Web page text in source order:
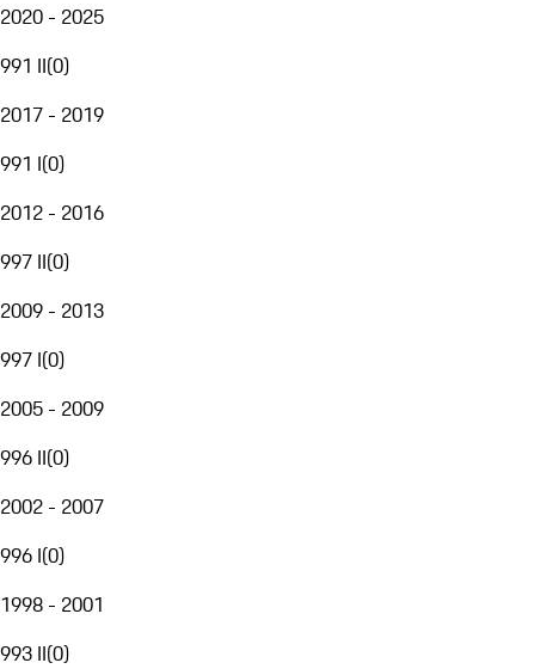
2020 - 2025
991 II(0)
2017 - 2019
991 I(0)
2012 - 2016
997 II(0)
2009 - 2013
997 I(0)
2005 - 2009
996 II(0)
2002 - 2007
996 I(0)
1998 - 2001
993 II(0)